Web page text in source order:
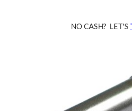
NO CASH? LET'S